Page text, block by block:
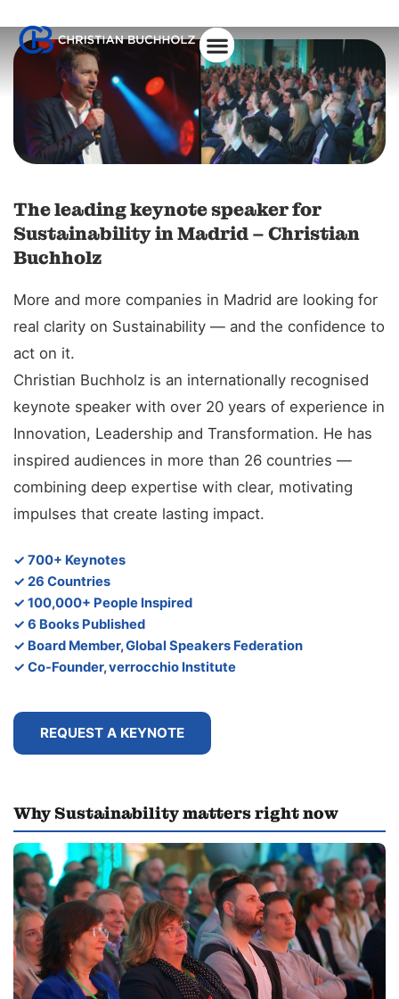
The leading keynote speaker for
Sustainability in Madrid – Christian
Buchholz
More and more companies in Madrid are looking for
real clarity on Sustainability — and the confidence to
act on it.
Christian Buchholz is an internationally recognised
keynote speaker with over 20 years of experience in
Innovation, Leadership and Transformation. He has
inspired audiences in more than 26 countries —
combining deep expertise with clear, motivating
impulses that create lasting impact.
✓ 700+ Keynotes
✓ 26 Countries
✓ 100,000+ People Inspired
✓ 6 Books Published
✓ Board Member, Global Speakers Federation
✓ Co-Founder, verrocchio Institute
REQUEST A KEYNOTE
Why Sustainability matters right now